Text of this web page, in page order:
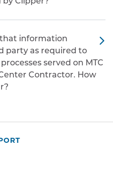
party as required to
Contractor. How